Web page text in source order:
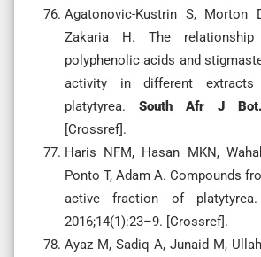
Agatonovic-Kustrin S, Morton
Zakaria H. The
polyphenolic acids and
activity in different extracts
platytyrea. South Afr J Bot.
[Crossref].
Haris NFM, Hasan MKN,
Ponto T, Adam A. Compounds
active fraction of
2016;14(1):23–9. [Crossref].
Ayaz M, Sadiq A, Junaid M,